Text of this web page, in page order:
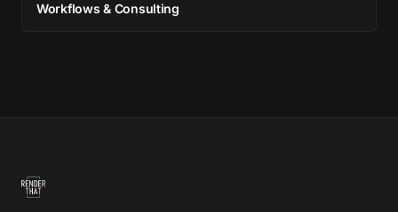
Workflows & Consulting